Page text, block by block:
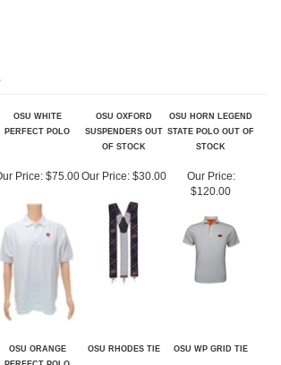
OSU OXFORD
OF STOCK
OSU HORN LEGEND
STOCK
Our Price: Our Price:$30.00
$120.00